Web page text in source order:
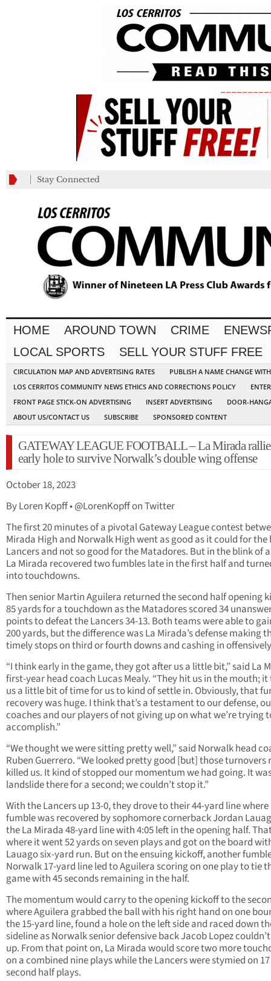
Stay Connected
HOME AROUND TOWN CRIME
LOCAL SPORTS
SELL YOUR STUFF FREE
CIRCULATION MAP AND ADVERTISING RATES
PUBLISH A NAME CHANGE
LOS CERRITOS COMMUNITY NEWS ETHICS AND CORRECTIONS POLICY
FRONT PAGE STICK-ON ADVERTISING
INSERT ADVERTISING
DOOR-
ABOUT US/CONTACT US
SUBSCRIBE SPONSORED CONTENT
GATEWAY LEAGUE FOOTBALL – La Mirada
early hole to survive Norwalk’s double wing offense
October 18, 2023
By Loren Kopff • @LorenKopff on Twitter
The first 20 minutes of a pivotal Gateway League contest
Mirada High and Norwalk High went as good as it could for the
Lancers and not so good for the Matadores. But in the blink of
La Mirada recovered two fumbles late in the first half and
into touchdowns.
Then senior Martin Aguilera returned the second half opening
85 yards for a touchdown as the Matadores scored 34
points to defeat the Lancers 34-13. Both teams were able to
200 yards, but the difference was La Mirada’s defense making
timely stops on third or fourth downs and cashing in
“I think early in the game, they got after us a little bit,” said La
first-year head coach Lucas Mealy. “They hit us in the mouth;
us a little bit of time for us to kind of settle in. Obviously, that
recovery was huge. I think that’s a testament to our defense,
coaches and our players of not giving up on what we’re trying
accomplish.”
“We thought we were sitting pretty well,” said Norwalk head
Ruben Guerrero. “We looked pretty good [but] those turnovers
killed us. It kind of stopped our momentum we had going. It
landslide there for a second; we couldn’t stop it.”
With the Lancers up 13-0, they drove to their 44-yard line where
fumble was recovered by sophomore cornerback Jordan
the La Mirada 48-yard line with 4:05 left in the opening half.
where it went 52 yards on seven plays and got on the board
Lauago six-yard run. But on the ensuing kickoff, another
Norwalk 17-yard line led to Aguilera scoring on one play to tie
game with 45 seconds remaining in the half.
The momentum would carry to the opening kickoff to the
where Aguilera grabbed the ball with his right hand on one
the 15-yard line, found a hole on the left side and raced down
sideline as Norwalk senior defensive back Jacob Lopez
up. From that point on, La Mirada would score two more
on a combined nine plays while the Lancers were stymied on 17
second half plays.